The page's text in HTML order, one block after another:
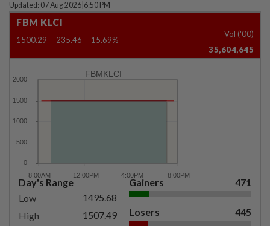
Updated: 07 Aug 2026 6:50 PM
FBM KLCI
1500.29 -235.46 -15.69%
Vol ('00)
35,604,645
FBMKLCI
Day's Range
Low
1495.68
High
1507.49
Gainers 471
Losers 445